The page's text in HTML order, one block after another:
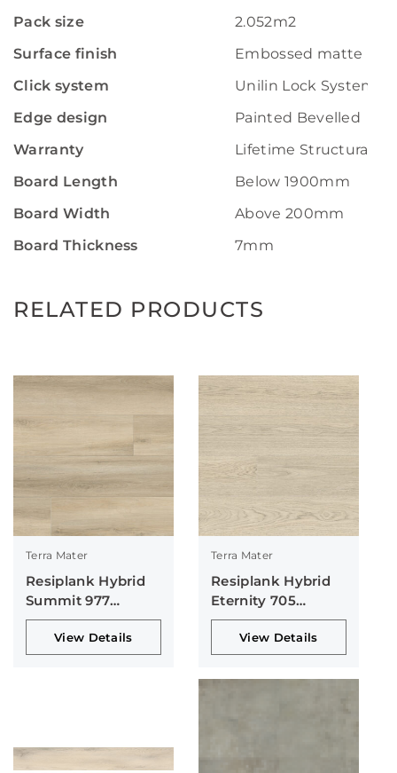
Pack size
2.052m2
Surface finish
Embossed matte
Click system
Unilin Lock System
Edge design
Painted Bevelled
Warranty
Lifetime Structural
Board Length
Below 1900mm
Board Width
Above 200mm
Board Thickness
7mm
RELATED PRODUCTS
Terra Mater
Resiplank Hybrid
Summit 977
Collection
View Details
Terra Mater
Resiplank Hybrid
Eternity 705
Collection
View Details